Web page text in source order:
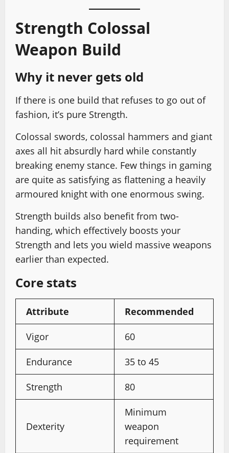
Strength Colossal
Weapon Build
Why it never gets old
If there is one build that refuses to go out of
fashion, it’s pure Strength.
Colossal swords, colossal hammers and giant
axes all hit absurdly hard while constantly
breaking enemy stance. Few things in gaming
are quite as satisfying as flattening a heavily
armoured knight with one enormous swing.
Strength builds also benefit from two-
handing, which effectively boosts your
Strength and lets you wield massive weapons
earlier than expected.
Core stats
Attribute Recommended
Vigor 60
Endurance 35 to 45
Strength 80
Dexterity
Minimum
weapon
requirement